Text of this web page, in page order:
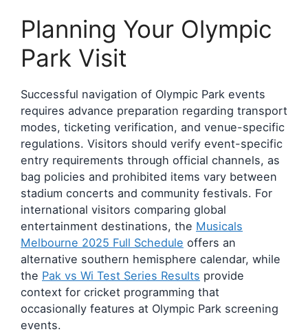
Planning Your Olympic
Park Visit
Successful navigation of Olympic Park events
requires advance preparation regarding transport
modes, ticketing verification, and venue-specific
regulations. Visitors should verify event-specific
entry requirements through official channels, as
bag policies and prohibited items vary between
stadium concerts and community festivals. For
international visitors comparing global
entertainment destinations, the Musicals
Melbourne 2025 Full Schedule offers an
alternative southern hemisphere calendar, while
the Pak vs Wi Test Series Results provide
context for cricket programming that
occasionally features at Olympic Park screening
events.